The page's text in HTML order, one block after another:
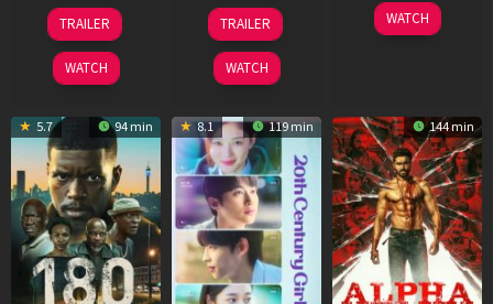
22
Aug
2025
TRAILER
WATCH
27
Mar
2026
TRAILER
WATCH
23
Mar
WATCH
5.7 94 min 8.1 119 min 144 min